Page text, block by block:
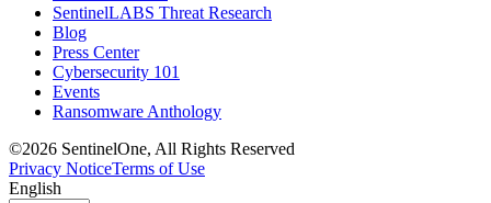
SentinelLABS Threat Research
Blog
Press Center
Cybersecurity 101
Events
Ransomware Anthology
©2026 SentinelOne, All Rights Reserved
Privacy NoticeTerms of Use
English